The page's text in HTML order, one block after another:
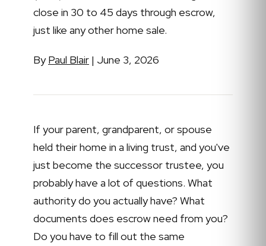
close in 30 to 45 days through escrow,
just like any other home sale.
ByPaul Blair | June 3, 2026
If your parent, grandparent, or spouse
held their home in a living trust, and you've
just become the successor trustee, you
probably have a lot of questions. What
authority do you actually have? What
documents does escrow need from you?
Do you have to fill out the same